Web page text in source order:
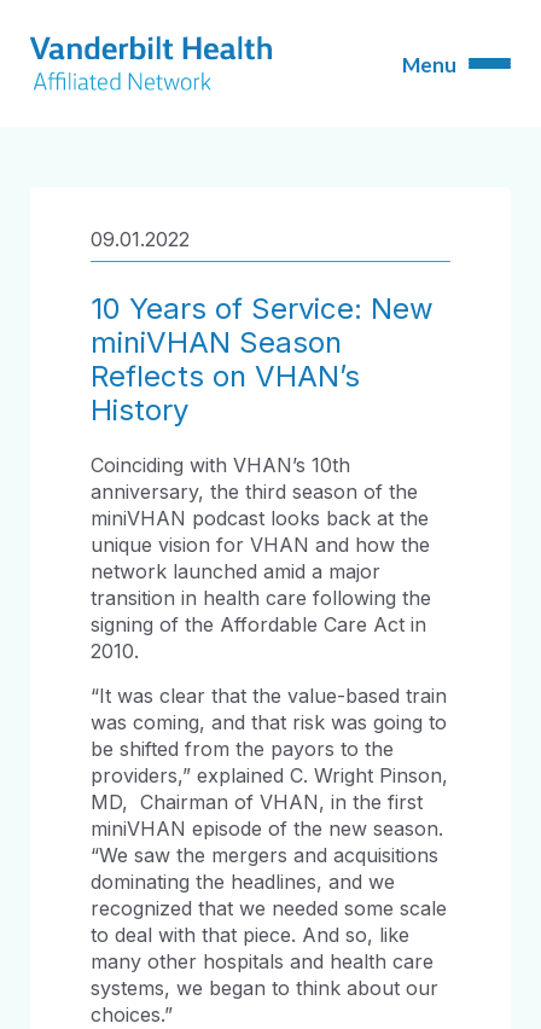
09.01.2022
10 Years of Service: New
miniVHAN Season
Reflects on VHAN’s
History
Coinciding with VHAN’s 10th
anniversary, the third season of the
miniVHAN podcast looks back at the
unique vision for VHAN and how the
network launched amid a major
transition in health care following the
signing of the Affordable Care Act in
2010.
“It was clear that the value-based train
was coming, and that risk was going to
be shifted from the payors to the
providers,” explained C. Wright Pinson,
MD, Chairman of VHAN, in the first
miniVHAN episode of the new season.
“We saw the mergers and acquisitions
dominating the headlines, and we
recognized that we needed some scale
to deal with that piece. And so, like
many other hospitals and health care
systems, we began to think about our
choices.”